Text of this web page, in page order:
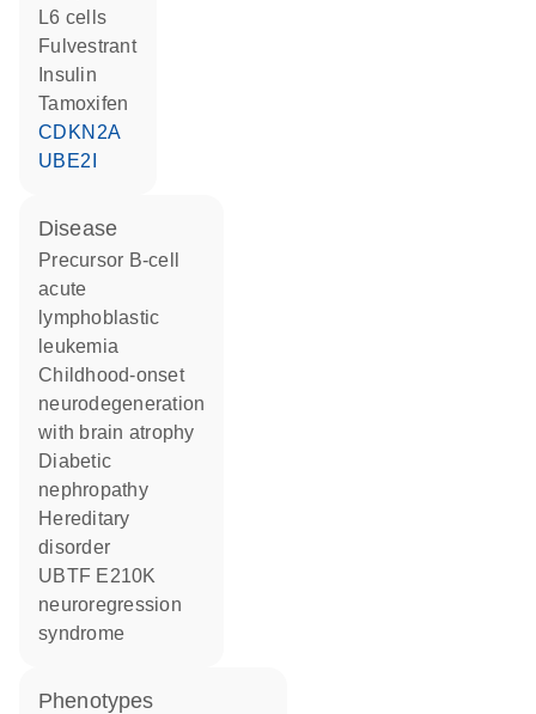
L6 cells
fulvestrant
insulin
tamoxifen
CDKN2A
UBE2I
disease
precursor B-cell
acute
lymphoblastic
leukemia
childhood-onset
neurodegeneration
with brain atrophy
diabetic
nephropathy
hereditary
disorder
UBTF E210K
neuroregression
syndrome
phenotypes